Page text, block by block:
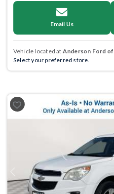
Email Us
Vehicle located at Anderson Ford of
Select your preferred store.
Previous